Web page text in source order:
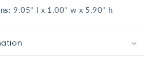
9.05" l x 1.00" w x 5.90" h